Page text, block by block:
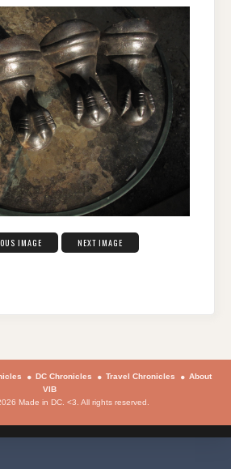
IMAGE NEXT IMAGE
DC Chronicles Travel Chronicles
About
VIB
Made in DC. <3. All rights reserved.